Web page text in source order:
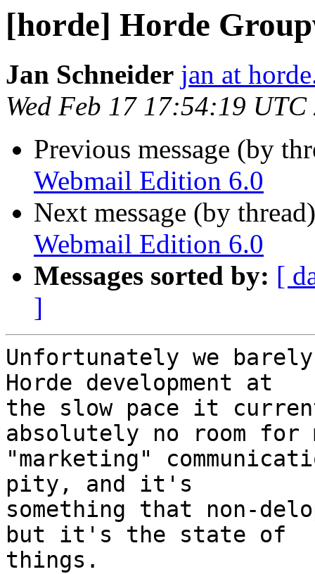
[horde] Horde
Jan Schneider jan at
Wed Feb 17 17:54:19 UTC
Previous message (by
Webmail Edition 6.0
Next message (by
Webmail Edition 6.0
Messages sorted by: [
]
Unfortunately we
Horde development at
the slow pace it
absolutely no room
"marketing"
pity, and it's
something that non-
but it's the state of
things.